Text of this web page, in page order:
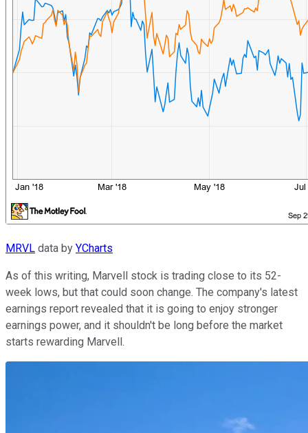
MRVL data by YCharts
As of this writing, Marvell stock is trading close to its 52-
week lows, but that could soon change. The company's latest
earnings report revealed that it is going to enjoy stronger
earnings power, and it shouldn't be long before the market
starts rewarding Marvell.